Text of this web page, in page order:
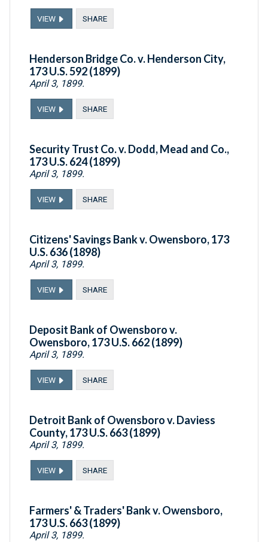
VIEW SHARE
Henderson Bridge Co. v. Henderson City,
173 U.S. 592 (1899)
April 3, 1899.
VIEW SHARE
Security Trust Co. v. Dodd, Mead and Co.,
173 U.S. 624 (1899)
April 3, 1899.
VIEW SHARE
Citizens' Savings Bank v. Owensboro, 173
U.S. 636 (1898)
April 3, 1899.
VIEW SHARE
Deposit Bank of Owensboro v.
Owensboro, 173 U.S. 662 (1899)
April 3, 1899.
VIEW SHARE
Detroit Bank of Owensboro v. Daviess
County, 173 U.S. 663 (1899)
April 3, 1899.
VIEW SHARE
Farmers' & Traders' Bank v. Owensboro,
173 U.S. 663 (1899)
April 3, 1899.